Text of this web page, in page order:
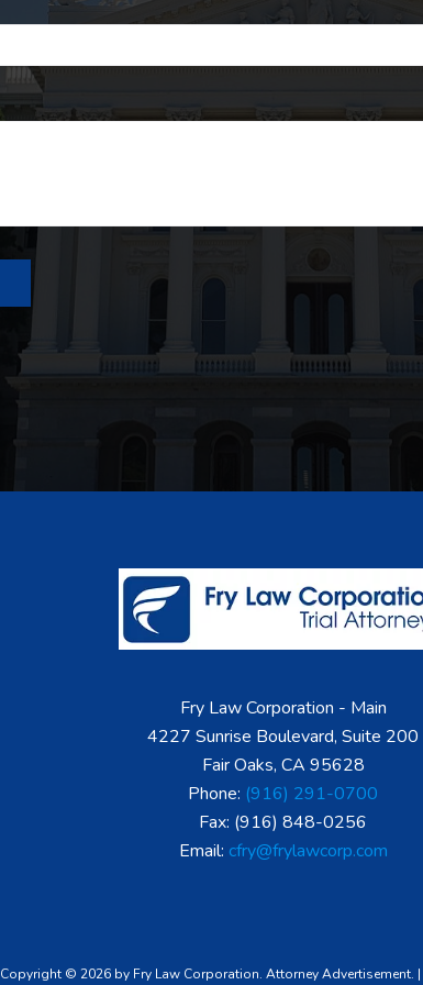
Fry Law Corporation - Main
4227 Sunrise Boulevard, Suite 200
Fair Oaks, CA 95628
Phone: (916) 291-0700
Fax: (916) 848-0256
Email: cfry@frylawcorp.com
Copyright © 2026 by Fry Law Corporation. Attorney Advertisement. |